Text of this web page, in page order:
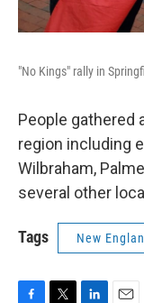
"No Kings" rally in
People gathered
region including
Wilbraham,
several other
Tags New